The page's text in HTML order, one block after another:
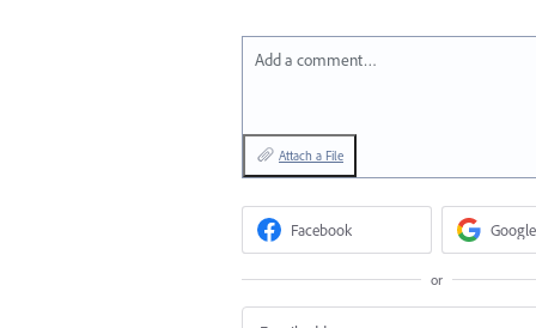
Add a comment…
Attach a File
Facebook Google
or